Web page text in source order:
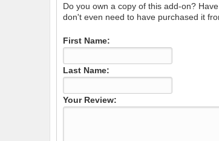
Do you own a copy of this add-on?
don't even need to have purchased it
First Name:
Last Name:
Your Review: